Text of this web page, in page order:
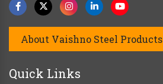
About Vaishno Steel Products
Quick Links